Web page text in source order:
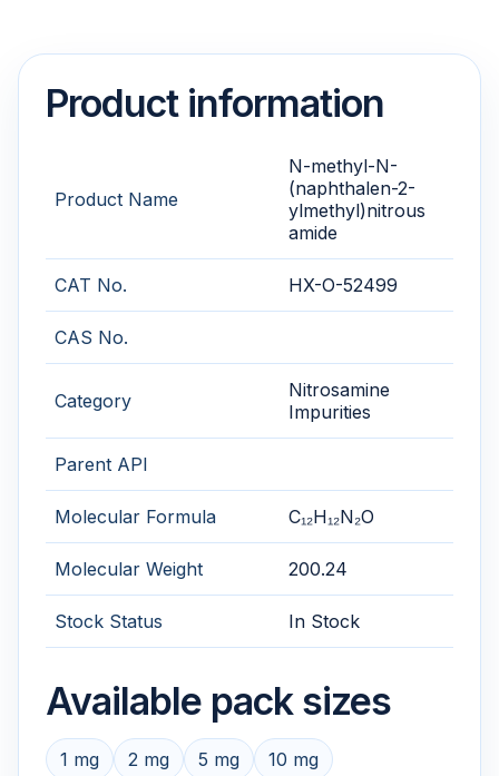
Product information
Product Name
N-methyl-N-
(naphthalen-2-
ylmethyl)nitrous
amide
CAT No. HX-O-52499
CAS No.
Category
Nitrosamine
Impurities
Parent API
Molecular Formula C₁₂H₁₂N₂O
Molecular Weight 200.24
Stock Status In Stock
Available pack sizes
1 mg 2 mg 5 mg 10 mg